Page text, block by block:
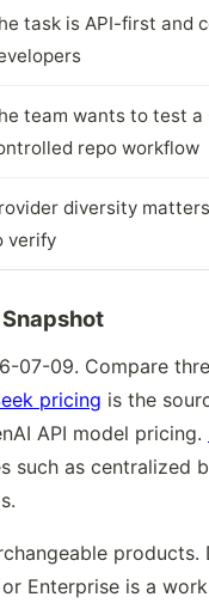
task is API-first and
team wants to test a
repo workflow
diversity
verify
07-09. Compare
pricing is the
API model pricing.
such as centralized
products.
or Enterprise is a